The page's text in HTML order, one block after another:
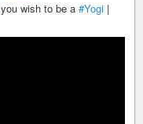
wish to be a #Yogi |